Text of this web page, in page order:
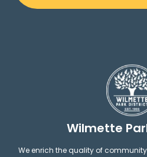
Wilmette
We enrich the quality of